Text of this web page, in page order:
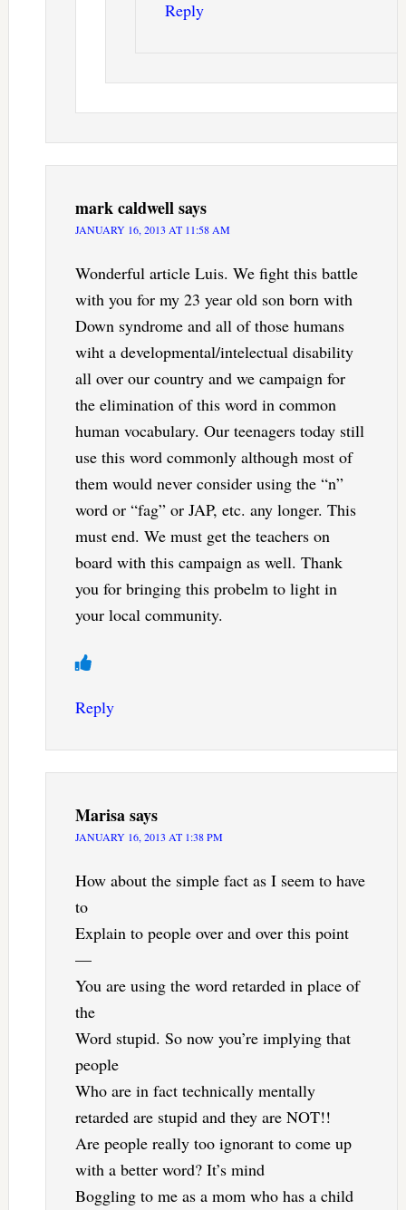
Reply
mark caldwellsays
JANUARY 16, 2013 AT 11:58 AM
Wonderful article Luis. We fight this battle
with you for my 23 year old son born with
Down syndrome and all of those humans
wiht a developmental/intelectual disability
all over our country and we campaign for
the elimination of this word in common
human vocabulary. Our teenagers today still
use this word commonly although most of
them would never consider using the “n”
word or “fag” or JAP, etc. any longer. This
must end. We must get the teachers on
board with this campaign as well. Thank
you for bringing this probelm to light in
your local community.
Reply
Marisasays
JANUARY 16, 2013 AT 1:38 PM
How about the simple fact as I seem to have
to
Explain to people over and over this point
—
You are using the word retarded in place of
the
Word stupid. So now you’re implying that
people
Who are in fact technically mentally
retarded are stupid and they are NOT!!
Are people really too ignorant to come up
with a better word? It’s mind
Boggling to me as a mom who has a child